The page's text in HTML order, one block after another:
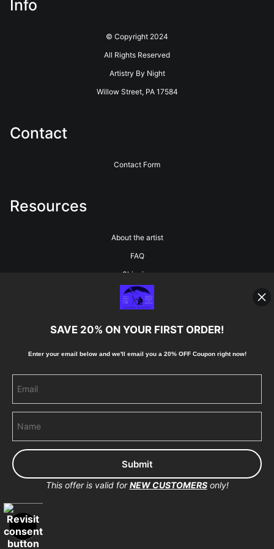
Info
© Copyright 2024
All Rights Reserved
Artistry By Night
Willow Street, PA 17584
Contact
Contact Form
Resources
About the artist
FAQ
Shipping
Blog
Stay Updated
Pinterest
Proud Member of Art Storefronts
SAVE 20% ON YOUR FIRST ORDER!
Enter your email below and we'll email you a 20% OFF Coupon right now!
This offer is valid forNEW CUSTOMERSonly!